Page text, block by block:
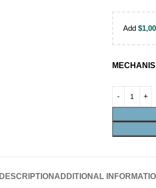
Add $
DESCRIPTION ADDITIONAL